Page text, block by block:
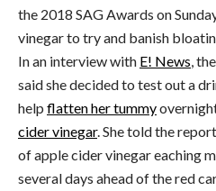
the 2018 SAG Awards on
vinegar to try and banish
In an interview with E! News,
said she decided to test out a
help flatten her tummy
cider vinegar. She told the
of apple cider vinegar eaching
several days ahead of the red